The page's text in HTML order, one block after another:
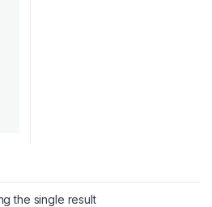
variants. The options may be chosen
the single result